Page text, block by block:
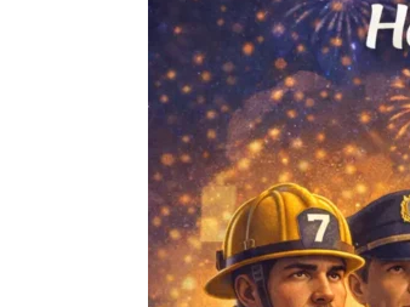
With
a
Saving
Medal